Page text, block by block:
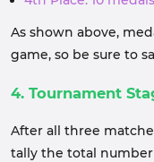
As shown above,
game, so be sure to
4. Tournament
After all three
tally the total